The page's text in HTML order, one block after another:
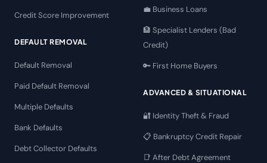
Credit Score Improvement
DEFAULT REMOVAL
Default Removal
Paid Default Removal
Multiple Defaults
Bank Defaults
Debt Collector Defaults
💼 Business Loans
🏦 Specialist Lenders (Bad
Credit)
🔑 First Home Buyers
ADVANCED & SITUATIONAL
🔐 Identity Theft & Fraud
📋 Bankruptcy Credit Repair
📑 After Debt Agreement